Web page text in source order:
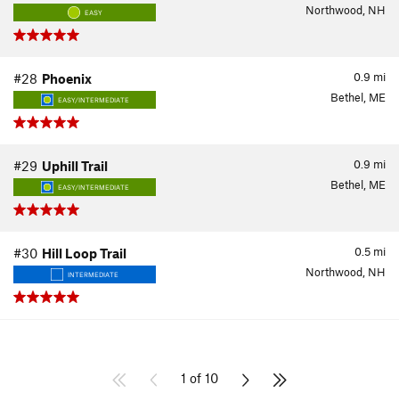
EASY Northwood, NH
0.9 mi
#28 Phoenix
EASY/INTERMEDIATE Bethel, ME
0.9 mi
#29 Uphill Trail
EASY/INTERMEDIATE Bethel, ME
0.5 mi
#30 Hill Loop Trail
INTERMEDIATE Northwood, NH
1 of 10